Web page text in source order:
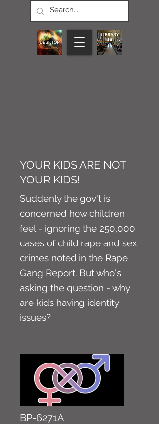
YOUR KIDS ARE NOT
YOUR KIDS!
Suddenly the gov't is
concerned how children
feel - ignoring the 250,000
cases of child rape and sex
crimes noted in the Rape
Gang Report. But who's
asking the question - why
are kids having identity
issues?
BP-6271A